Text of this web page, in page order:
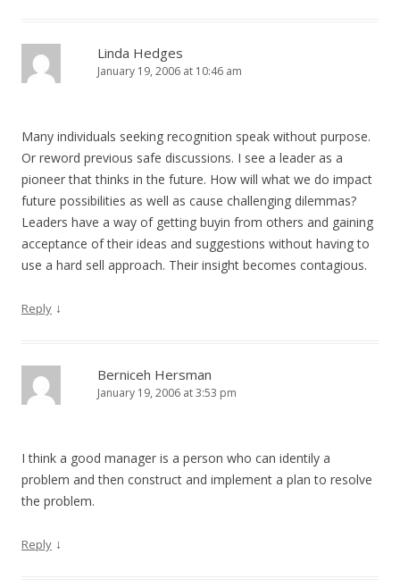
Linda Hedges
January 19, 2006 at 10:46 am
Many individuals seeking recognition speak without purpose.
Or reword previous safe discussions. I see a leader as a
pioneer that thinks in the future. How will what we do impact
future possibilities as well as cause challenging dilemmas?
Leaders have a way of getting buyin from others and gaining
acceptance of their ideas and suggestions without having to
use a hard sell approach. Their insight becomes contagious.
Reply ↓
Berniceh Hersman
January 19, 2006 at 3:53 pm
I think a good manager is a person who can identily a
problem and then construct and implement a plan to resolve
the problem.
Reply ↓